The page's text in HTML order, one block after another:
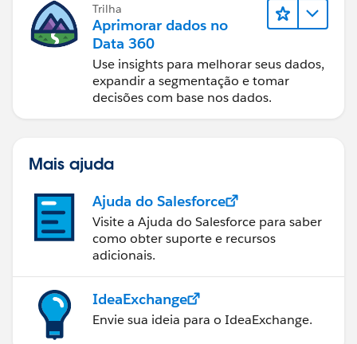
Trilha
Aprimorar dados no
Data 360
Use insights para melhorar seus dados,
expandir a segmentação e tomar
decisões com base nos dados.
Mais ajuda
Ajuda do Salesforce
Visite a Ajuda do Salesforce para saber
como obter suporte e recursos
adicionais.
IdeaExchange
Envie sua ideia para o IdeaExchange.